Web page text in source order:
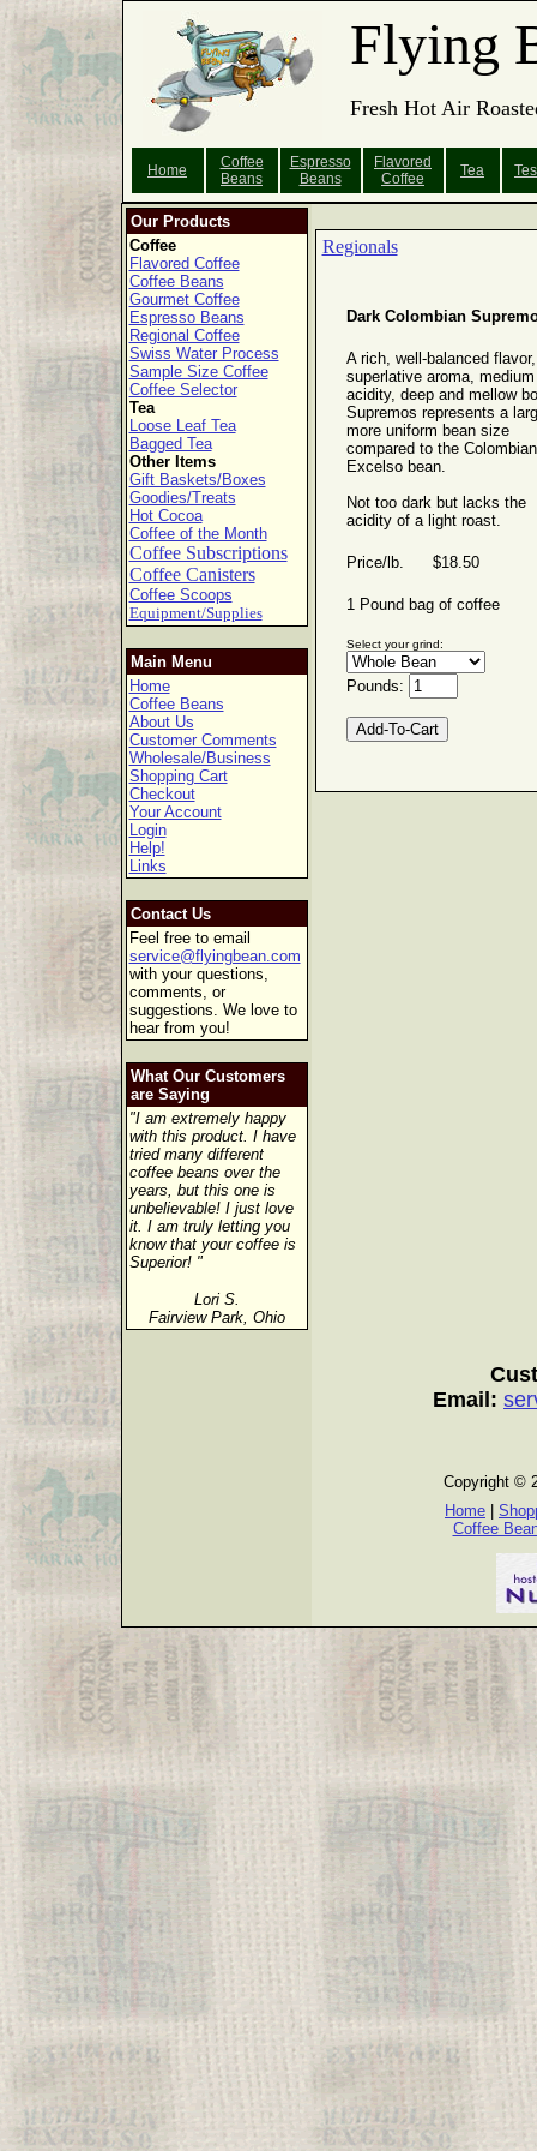
Flying
Fresh Hot Air
Home
Coffee
Beans
Espresso
Beans
Flavored
Coffee
Tea
Our Products
Coffee
Flavored Coffee
Coffee Beans
Gourmet Coffee
Espresso Beans
Regional Coffee
Swiss Water Process
Sample Size Coffee
Coffee Selector
Tea
Loose Leaf Tea
Bagged Tea
Other Items
Gift Baskets/Boxes
Goodies/Treats
Hot Cocoa
Coffee of the Month
Coffee Subscriptions
Coffee Canisters
Coffee Scoops
Equipment/Supplies
Main Menu
Home
Coffee Beans
About Us
Customer Comments
Wholesale/Business
Shopping Cart
Checkout
Your Account
Login
Help!
Links
Contact Us
Feel free to email
service@flyingbean.com
with your questions,
comments, or
suggestions. We love to
hear from you!
What Our Customers
are Saying
"I am extremely happy
with this product. I have
tried many different
coffee beans over the
years, but this one is
unbelievable! I just love
it. I am truly letting you
know that your coffee is
Superior! "
Lori S.
Fairview Park, Ohio
Regionals
Dark Colombian
A rich, well-balanced flavor,
superlative aroma, medium
acidity, deep and mellow
Supremos represents a
more uniform bean size
compared to the Colombian
Excelso bean.
Not too dark but lacks the
acidity of a light roast.
Price/lb. $18.50
1 Pound bag of coffee
Select your grind:
Pounds:
Email:
Copyright ©
Home
Coffee